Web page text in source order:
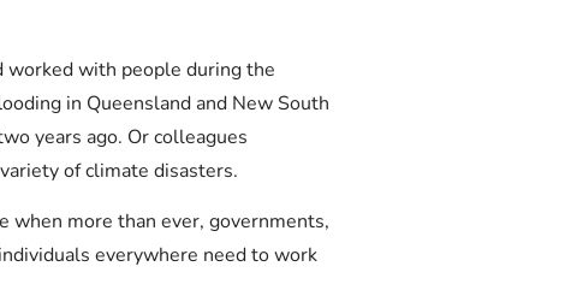
worked with people during the
in Queensland and New South
years ago. Or colleagues
of climate disasters.
when more than ever, governments,
everywhere need to work